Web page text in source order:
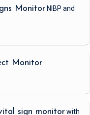
Monitor NIBP and
Monitor
sign monitorwith